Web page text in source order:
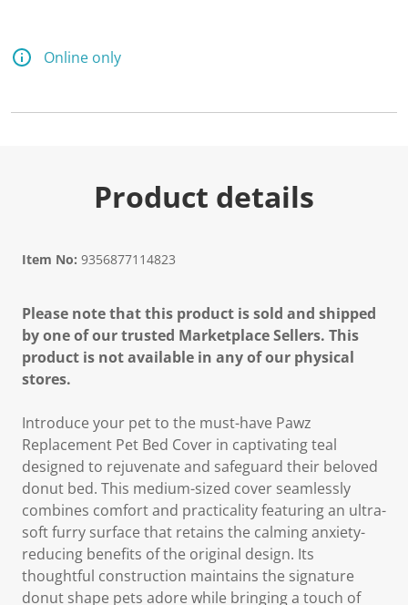
Online only
Product details
Item No: 9356877114823
Please note that this product is sold and shipped
by one of our trusted Marketplace Sellers. This
product is not available in any of our physical
stores.
Introduce your pet to the must-have Pawz
Replacement Pet Bed Cover in captivating teal
designed to rejuvenate and safeguard their beloved
donut bed. This medium-sized cover seamlessly
combines comfort and practicality featuring an ultra-
soft furry surface that retains the calming anxiety-
reducing benefits of the original design. Its
thoughtful construction maintains the signature
donut shape pets adore while bringing a touch of